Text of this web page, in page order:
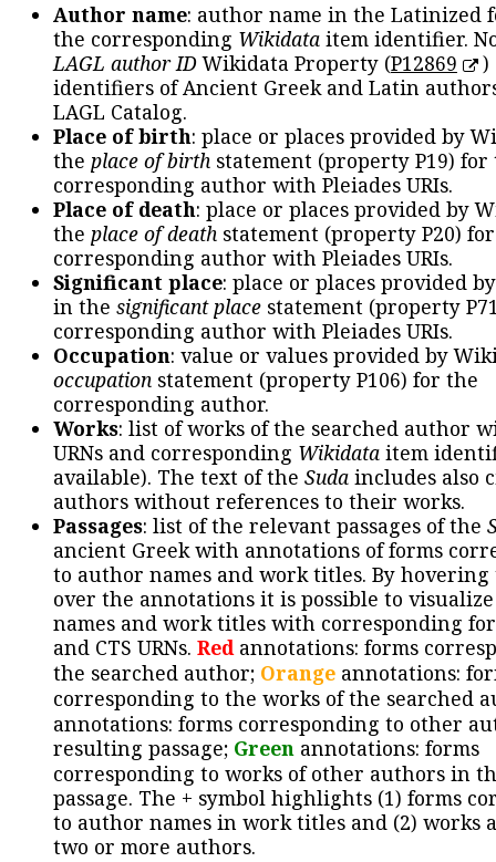
Author name: author name in the Latinized
the corresponding Wikidata item identifier.
LAGL author IDWikidata Property (P12869
)
identifiers of Ancient Greek and Latin
LAGL Catalog.
Place of birth: place or places provided by
the place of birth statement (property P19) for
corresponding author with Pleiades URIs.
Place of death: place or places provided by
the place of death statement (property P20)
corresponding author with Pleiades URIs.
Significant place: place or places provided
in the significant place statement (property
corresponding author with Pleiades URIs.
Occupation: value or values provided by
occupation statement (property P106) for the
corresponding author.
Works: list of works of the searched author
URNs and corresponding Wikidata item
available). The text of the Suda includes also
authors without references to their works.
Passages: list of the relevant passages of the
ancient Greek with annotations of forms
to author names and work titles. By hovering
over the annotations it is possible to
names and work titles with corresponding
and CTS URNs. Redannotations: forms
the searched author; Orange annotations:
corresponding to the works of the searched
annotations: forms corresponding to other
resulting passage; Green annotations: forms
corresponding to works of other authors in
passage. The + symbol highlights (1) forms
to author names in work titles and (2) works
two or more authors.